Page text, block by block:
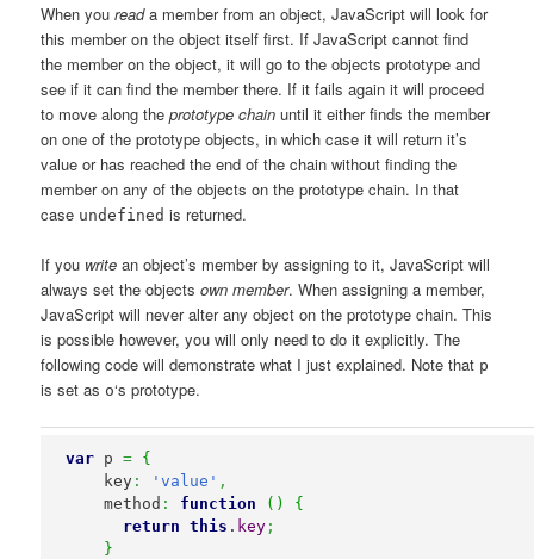
When youreada member from an object, JavaScript will look for
this member on the object itself first. If JavaScript cannot find
the member on the object, it will go to the objects prototype and
see if it can find the member there. If it fails again it will proceed
to move along theprototype chain until it either finds the member
on one of the prototype objects, in which case it will return it’s
value or has reached the end of the chain without finding the
member on any of the objects on the prototype chain. In that
case undefined is returned.
If you write an object’s member by assigning to it, JavaScript will
always set the objectsown member. When assigning a member,
JavaScript will never alter any object on the prototype chain. This
is possible however, you will only need to do it explicitly. The
following code will demonstrate what I just explained. Note that p
is set as o‘s prototype.
var p = {
    key
: 'value' ,
    method
: function ( )
{
return
this . key ;
}